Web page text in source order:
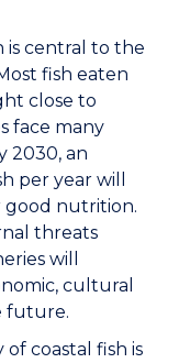
is central to the
fish eaten
close to
face many
2030, an
per year will
good nutrition.
threats
will
cultural
future.
coastal fish is